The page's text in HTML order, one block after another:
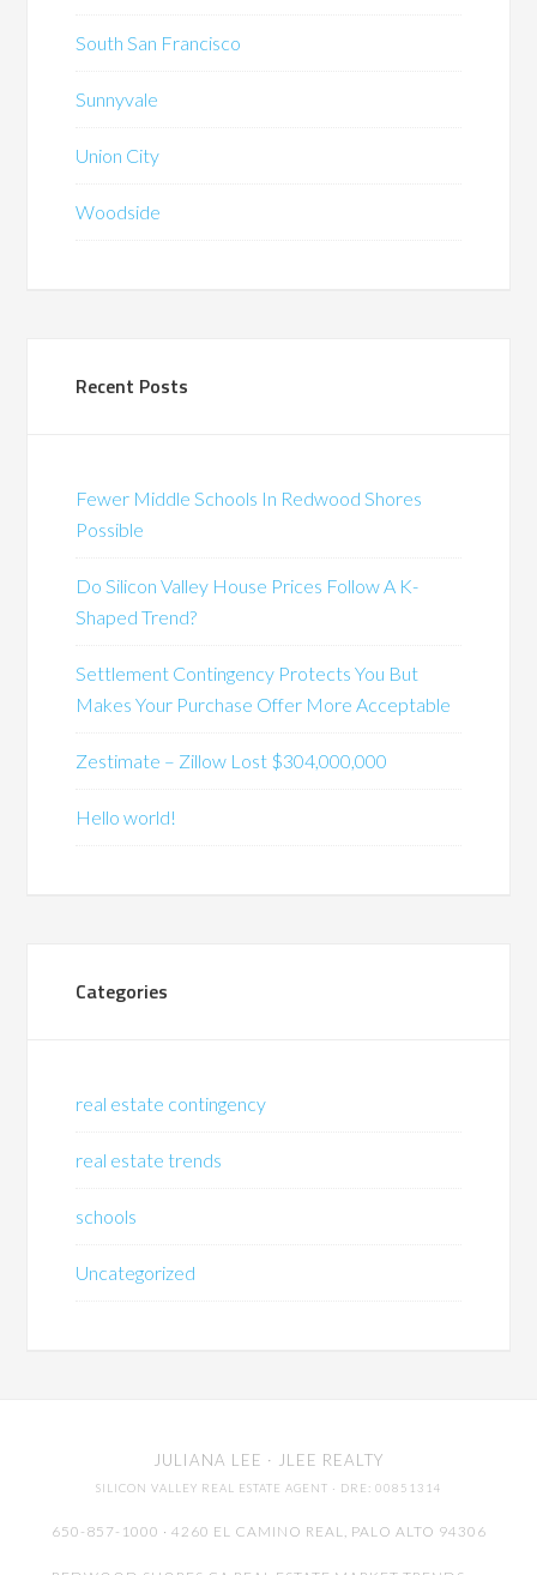
South San Francisco
Sunnyvale
Union City
Woodside
Recent Posts
Fewer Middle Schools In Redwood Shores
Possible
Do Silicon Valley House Prices Follow A K-
Shaped Trend?
Settlement Contingency Protects You But
Makes Your Purchase Offer More Acceptable
Zestimate – Zillow Lost $304,000,000
Hello world!
Categories
real estate contingency
real estate trends
schools
Uncategorized
JULIANA LEE · JLEE REALTY
SILICON VALLEY REAL ESTATE AGENT · DRE: 00851314
650-857-1000 · 4260 EL CAMINO REAL, PALO ALTO 94306